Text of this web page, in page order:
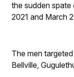
the sudden
2021 and March
The men
Bellville,